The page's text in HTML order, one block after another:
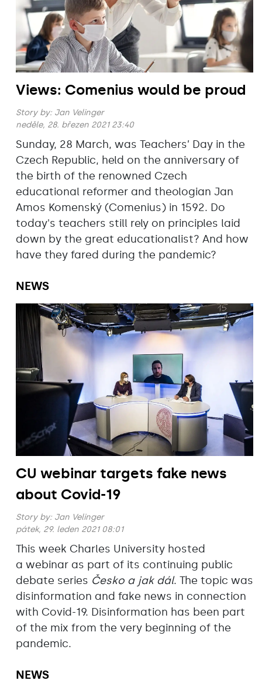
Views: Comenius would be proud
Story by: Jan Velinger
neděle, 28. březen 2021 23:40
Sunday, 28 March, was Teachers’ Day in the
Czech Republic, held on the anniversary of
the birth of the renowned Czech
educational reformer and theologian Jan
Amos Komenský (Comenius) in 1592. Do
today's teachers still rely on principles laid
down by the great educationalist? And how
have they fared during the pandemic?
NEWS
CU webinar targets fake news
about Covid-19
Story by: Jan Velinger
pátek, 29. leden 2021 08:01
This week Charles University hosted
a webinar as part of its continuing public
debate series Česko a jak dál. The topic was
disinformation and fake news in connection
with Covid-19. Disinformation has been part
of the mix from the very beginning of the
pandemic.
NEWS